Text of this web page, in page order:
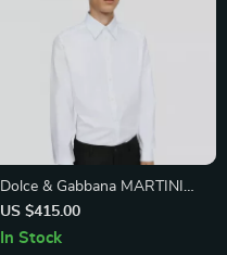
Dolce & Gabbana MARTINI
White Slim Fit White Cotton
Dress Shirt
US $415.00
In Stock